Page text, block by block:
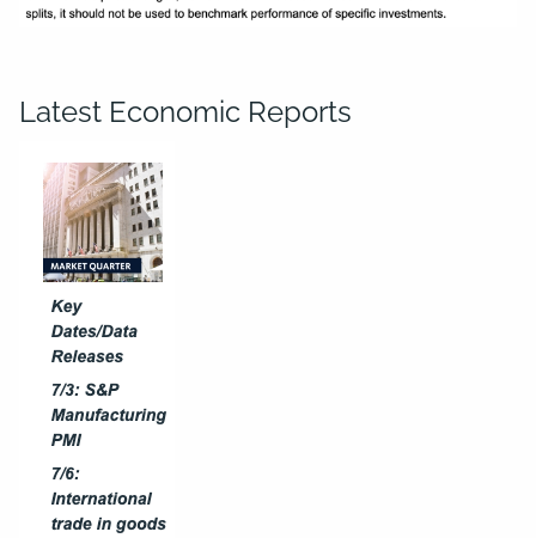
Latest Economic Reports